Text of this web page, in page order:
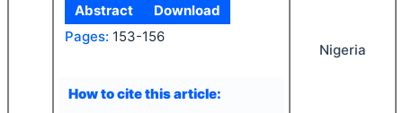
Abstract
Download
Pages: 153-156
How to cite this article:
Nigeria